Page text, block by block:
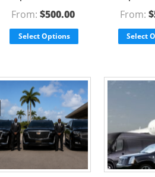
From:$500.00
Select Options
From: $
Select